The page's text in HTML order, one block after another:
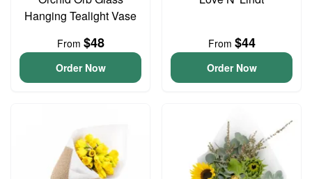
Hanging Tealight Vase
From $48
Order Now
From $44
Order Now